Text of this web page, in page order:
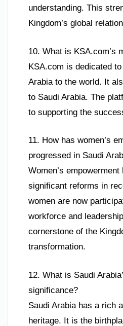
understanding. This
Kingdom’s global
10. What is KSA.com’s
KSA.com is dedicated
Arabia to the world. It
to Saudi Arabia. The
to supporting the
11. How has women’s
progressed in Saudi
Women’s
significant reforms in
women are now
workforce and
cornerstone of the
transformation.
12. What is Saudi
significance?
Saudi Arabia has a rich
heritage. It is the